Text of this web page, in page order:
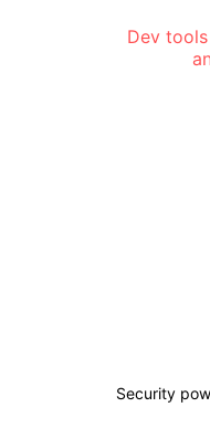
Dev
Security